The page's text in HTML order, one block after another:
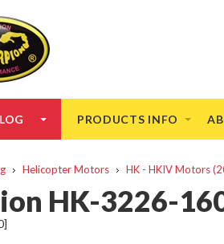
PRODUCTS INFO
Helicopter Motors HK - HKIV Motors
HK-3226-